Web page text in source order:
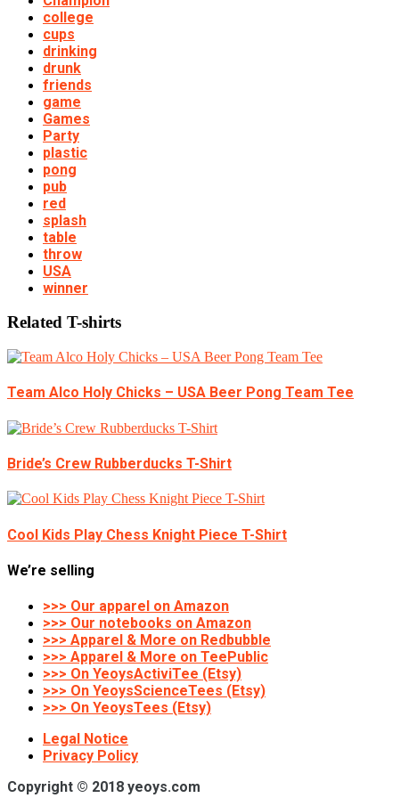
college
cups
drinking
drunk
friends
game
Games
Party
plastic
pong
pub
red
splash
table
throw
USA
winner
Related T-shirts
Team Alco Holy Chicks – USA Beer Pong Team Tee
Bride’s Crew Rubberducks T-Shirt
Cool Kids Play Chess Knight Piece T-Shirt
We’re selling
>>> Our apparel on Amazon
>>> Our notebooks on Amazon
>>> Apparel & More on Redbubble
>>> Apparel & More on TeePublic
>>> On YeoysActiviTee (Etsy)
>>> On YeoysScienceTees (Etsy)
>>> On YeoysTees (Etsy)
Legal Notice
Privacy Policy
Copyright © 2018 yeoys.com